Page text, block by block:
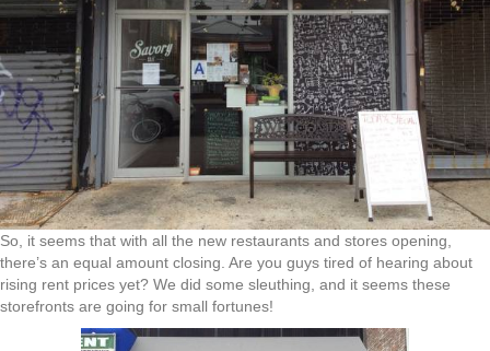
So, it seems that with all the new restaurants and stores opening,
there’s an equal amount closing. Are you guys tired of hearing about
rising rent prices yet? We did some sleuthing, and it seems these
storefronts are going for small fortunes!